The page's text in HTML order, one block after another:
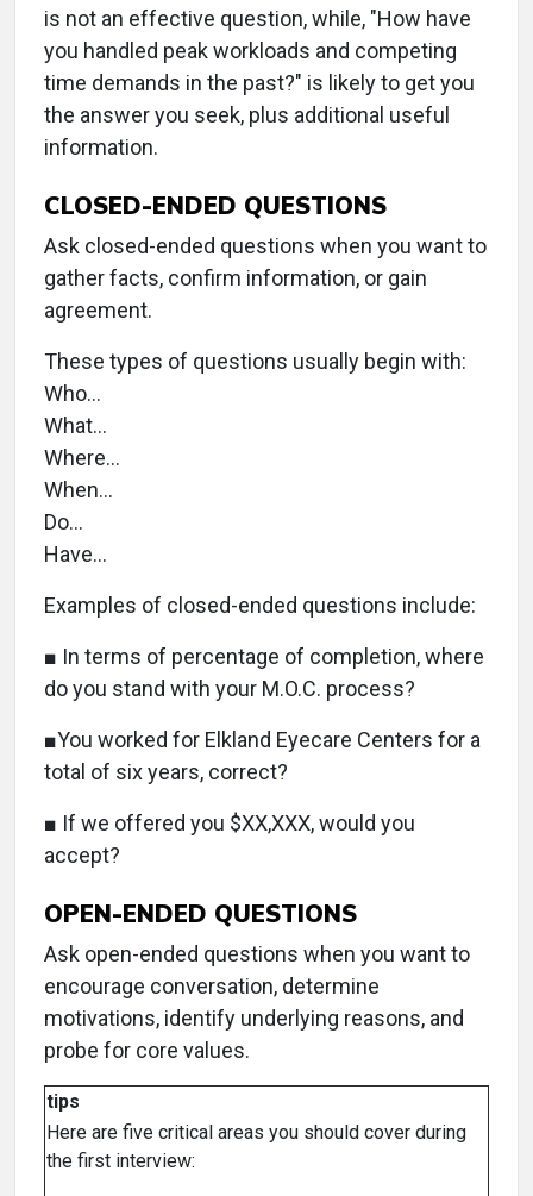
is not an effective question, while, "How have
you handled peak workloads and competing
time demands in the past?" is likely to get you
the answer you seek, plus additional useful
information.
CLOSED-ENDED QUESTIONS
Ask closed-ended questions when you want to
gather facts, confirm information, or gain
agreement.
These types of questions usually begin with:
Who…
What…
Where…
When…
Do…
Have…
Examples of closed-ended questions include:
■ In terms of percentage of completion, where
do you stand with your M.O.C. process?
■You worked for Elkland Eyecare Centers for a
total of six years, correct?
■ If we offered you $XX,XXX, would you
accept?
OPEN-ENDED QUESTIONS
Ask open-ended questions when you want to
encourage conversation, determine
motivations, identify underlying reasons, and
probe for core values.
tips
Here are five critical areas you should cover during
the first interview: